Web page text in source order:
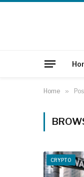
Home »
CRYPTO